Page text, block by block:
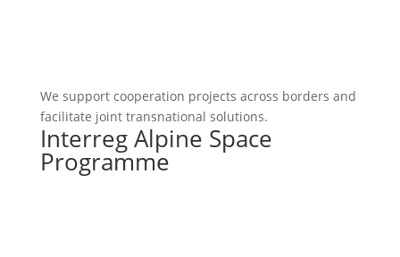
We support cooperation projects across borders and
facilitate joint transnational solutions.
Interreg Alpine Space
Programme